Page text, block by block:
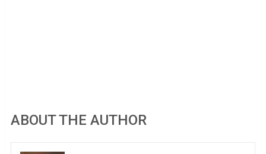
ABOUT THE AUTHOR